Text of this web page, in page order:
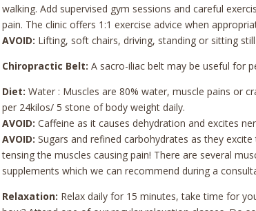
walking. Add supervised gym sessions and careful
pain. The clinic offers 1:1 exercise advice when
AVOID: Lifting, soft chairs, driving, standing or sitting
Chiropractic Belt: A sacro-iliac belt may be useful for
Diet: Water : Muscles are 80% water, muscle pains or
per 24kilos/ 5 stone of body weight daily.
AVOID: Caffeine as it causes dehydration and excites
AVOID: Sugars and refined carbohydrates as they
tensing the muscles causing pain! There are several
supplements which we can recommend during a
Relaxation: Relax daily for 15 minutes, take time for